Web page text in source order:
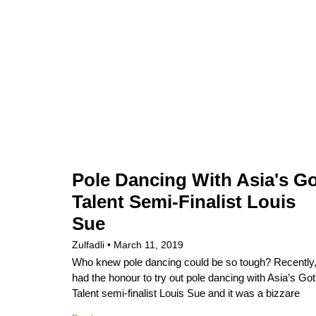
Pole Dancing With Asia's
Talent Semi-Finalist Louis
Sue
Zulfadli March 11, 2019
Who knew pole dancing could be so tough?
had the honour to try out pole dancing with Asia’s Got
Talent semi-finalist Louis Sue and it was a bizzare